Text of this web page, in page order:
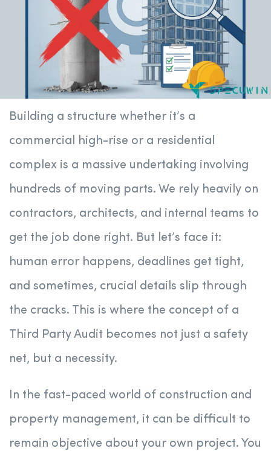
Building a structure whether it’s a
commercial high-rise or a residential
complex is a massive undertaking involving
hundreds of moving parts. We rely heavily on
contractors, architects, and internal teams to
get the job done right. But let’s face it:
human error happens, deadlines get tight,
and sometimes, crucial details slip through
the cracks. This is where the concept of a
Third Party Audit becomes not just a safety
net, but a necessity.
In the fast-paced world of construction and
property management, it can be difficult to
remain objective about your own project. You